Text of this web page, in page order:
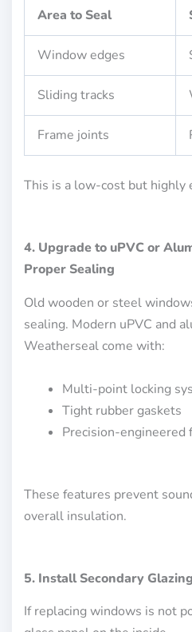
Area to Seal
Window edges
Sliding tracks
Frame joints
This is a low-cost but highly
4. Upgrade to uPVC or
Proper Sealing
Old wooden or steel
sealing. Modern uPVC and
Weatherseal come with:
Multi-point locking
Tight rubber gaskets
Precision-engineered
These features prevent
overall insulation.
5. Install Secondary Glazing
If replacing windows is not